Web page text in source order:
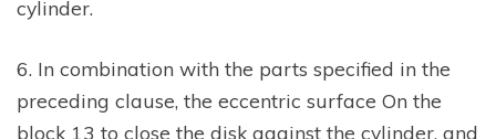
cylinder.
6. In combination with the parts specified in the
preceding clause, the eccentric surface On the
block 13 to close the disk against the cylinder, and